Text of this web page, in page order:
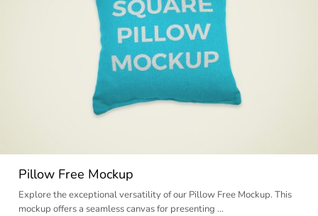
Pillow Free Mockup
Explore the exceptional versatility of our Pillow Free Mockup. This
mockup offers a seamless canvas for presenting …